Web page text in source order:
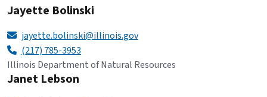
Jayette Bolinski
jayette.bolinski@illinois.gov
(217) 785-3953
Illinois Department of Natural Resources
Janet Lebson